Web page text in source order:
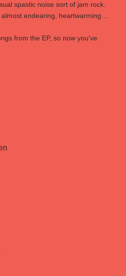
spastic noise sort of jam rock.
endearing, heartwarming ...
from the EP, so now you've